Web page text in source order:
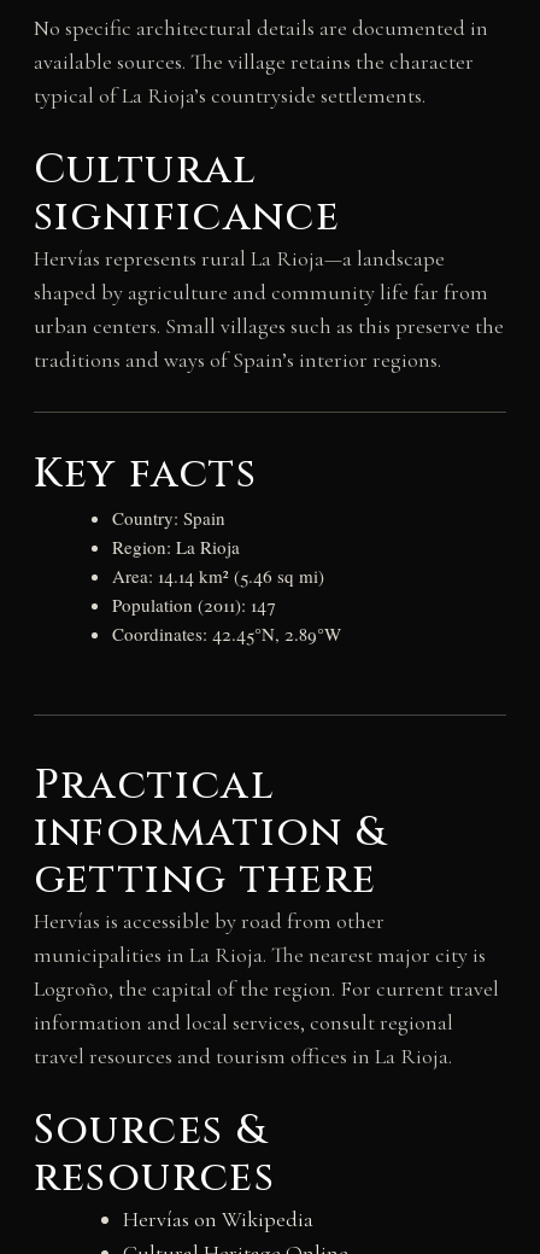
No specific architectural details are documented in
available sources. The village retains the character
typical of La Rioja’s countryside settlements.
Cultural
significance
Hervías represents rural La Rioja—a landscape
shaped by agriculture and community life far from
urban centers. Small villages such as this preserve the
traditions and ways of Spain’s interior regions.
Key facts
Country: Spain
Region: La Rioja
Area: 14.14 km² (5.46 sq mi)
Population (2011): 147
Coordinates: 42.45°N, 2.89°W
Practical
information &
getting there
Hervías is accessible by road from other
municipalities in La Rioja. The nearest major city is
Logroño, the capital of the region. For current travel
information and local services, consult regional
travel resources and tourism offices in La Rioja.
Sources &
resources
Hervías on Wikipedia